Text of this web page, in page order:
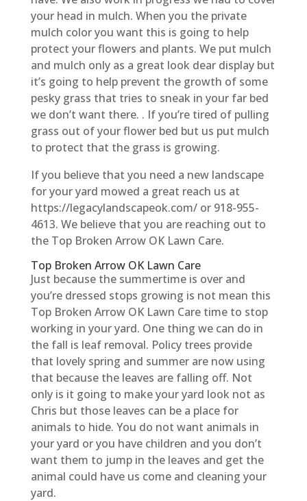
your head in mulch. When you the private
mulch color you want this is going to help
protect your flowers and plants. We put mulch
and mulch only as a great look dear display but
it’s going to help prevent the growth of some
pesky grass that tries to sneak in your far bed
we don’t want there. . If you’re tired of pulling
grass out of your flower bed but us put mulch
to protect that the grass is growing.
If you believe that you need a new landscape
for your yard mowed a great reach us at
https://legacylandscapeok.com/ or 918-955-
4613. We believe that you are reaching out to
the Top Broken Arrow OK Lawn Care.
Top Broken Arrow OK Lawn Care
Just because the summertime is over and
you’re dressed stops growing is not mean this
Top Broken Arrow OK Lawn Care time to stop
working in your yard. One thing we can do in
the fall is leaf removal. Policy trees provide
that lovely spring and summer are now using
that because the leaves are falling off. Not
only is it going to make your yard look not as
Chris but those leaves can be a place for
animals to hide. You do not want animals in
your yard or you have children and you don’t
want them to jump in the leaves and get the
animal could have us come and cleaning your
yard.